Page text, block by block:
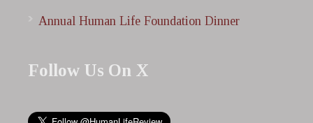
Annual Human Life Foundation Dinner
Follow Us On X